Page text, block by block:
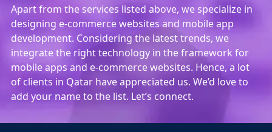
Apart from the services listed above, we specialize in
designing e-commerce websites and mobile app
development. Considering the latest trends, we
integrate the right technology in the framework for
mobile apps and e-commerce websites. Hence, a lot
of clients in Qatar have appreciated us. We’d love to
add your name to the list. Let’s connect.